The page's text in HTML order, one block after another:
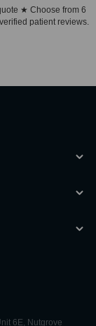
★ Choose from 6
patient reviews.
6E, Nutgrove